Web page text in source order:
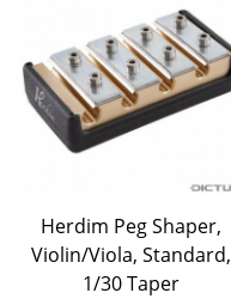
Herdim Peg Shaper,
Violin/Viola, Standard,
1/30 Taper